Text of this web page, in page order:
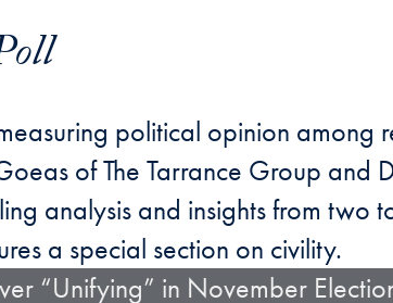
political opinion among
of The Tarrance Group and
analysis and insights from two
a special section on civility.
“Unifying” in November